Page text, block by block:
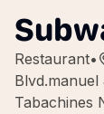
Restaurant•
Tabachines